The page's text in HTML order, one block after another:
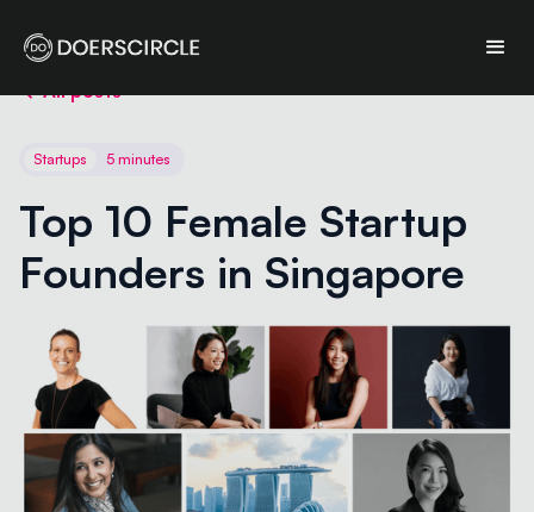
All posts
Startups 5 minutes
Top 10 Female Startup
Founders in Singapore